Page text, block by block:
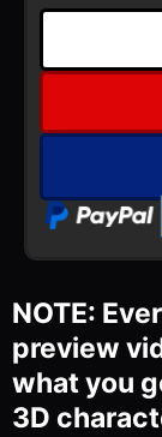
NOTE:
preview
what you
3D